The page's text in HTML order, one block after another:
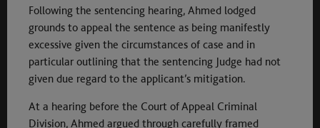
Following the sentencing hearing, Ahmed lodged
grounds to appeal the sentence as being manifestly
excessive given the circumstances of case and in
particular outlining that the sentencing Judge had not
given due regard to the applicant’s mitigation.
At a hearing before the Court of Appeal Criminal
Division, Ahmed argued through carefully framed